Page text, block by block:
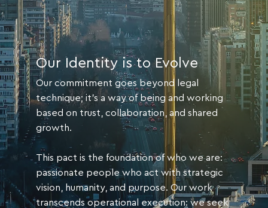
Our Identity is to Evolve
Our commitment goes beyond legal
technique; it's a way of being and working
based on trust, collaboration, and shared
growth.
This pact is the foundation of who we are:
passionate people who act with strategic
vision, humanity, and purpose. Our work
transcends operational execution: we seek